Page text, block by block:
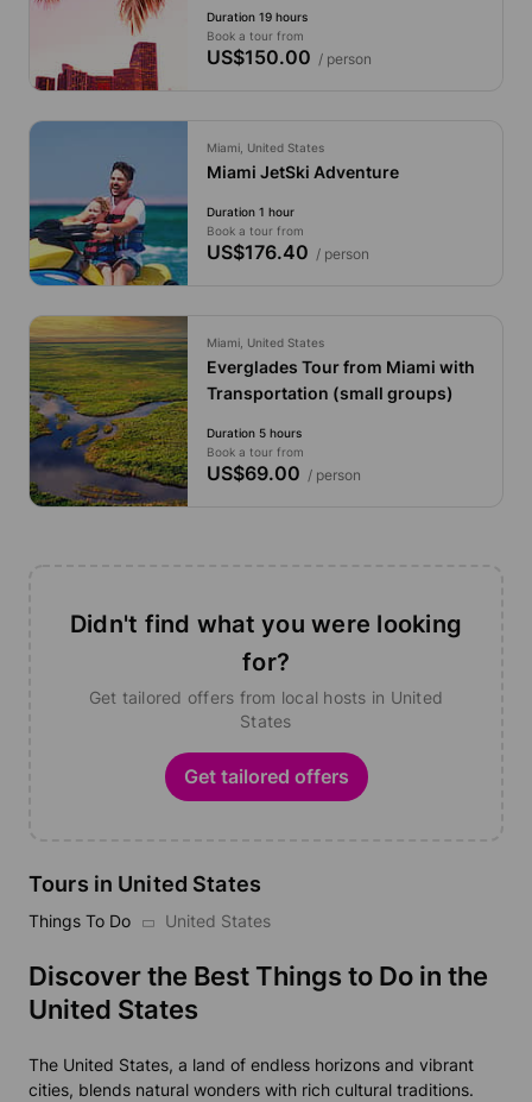
Duration 19 hours
Book a tour from
US$150.00 / person
Miami, United States
Miami JetSki Adventure
Duration 1 hour
Book a tour from
US$176.40 / person
Miami, United States
Everglades Tour from Miami with
Transportation (small groups)
Duration 5 hours
Book a tour from
US$69.00 / person
Didn't find what you were looking
for?
Get tailored offers from local hosts in United
States
Get tailored offers
Tours in United States
Things To Do United States
Discover the Best Things to Do in the
United States
The United States, a land of endless horizons and vibrant
cities, blends natural wonders with rich cultural traditions.